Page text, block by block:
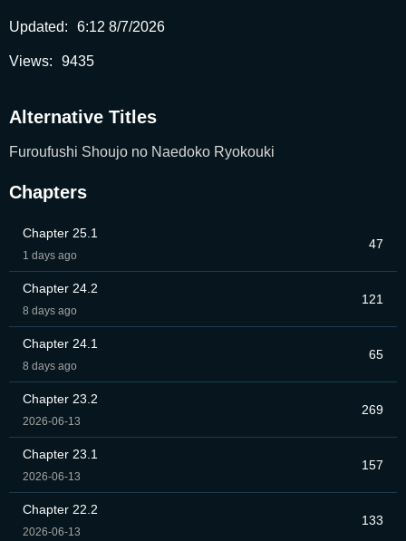
Updated: 6:12 8/7/2026
Views: 9435
Alternative Titles
Furoufushi Shoujo no Naedoko Ryokouki
Chapters
Chapter 25.1
1 days ago
47
Chapter 24.2
8 days ago
121
Chapter 24.1
8 days ago
65
Chapter 23.2
2026-06-13
269
Chapter 23.1
2026-06-13
157
Chapter 22.2
2026-06-13
133